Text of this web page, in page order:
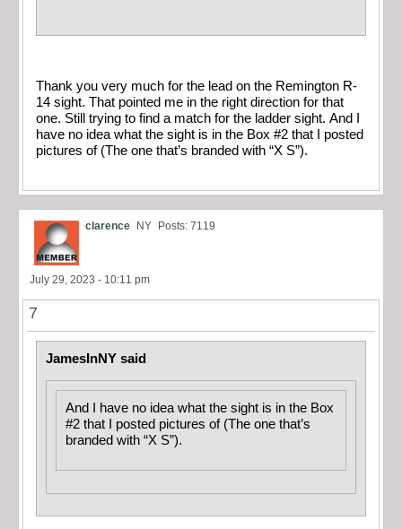
Thank you very much for the lead on the Remington R-
14 sight. That pointed me in the right direction for that
one. Still trying to find a match for the ladder sight. And I
have no idea what the sight is in the Box #2 that I posted
pictures of (The one that’s branded with “X S”).
clarence NY Posts: 7119
July 29, 2023 - 10:11 pm
7
JamesInNY said
And I have no idea what the sight is in the Box
#2 that I posted pictures of (The one that’s
branded with “X S”).